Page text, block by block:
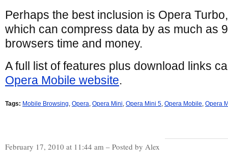
Perhaps the best inclusion is Opera Turbo,
which can compress data by as much as
browsers time and money.
A full list of features plus download links
Opera Mobile website.
Tags: Mobile Browsing, Opera, Opera Mini, Opera Mini 5, Opera Mobile, Opera
February 17, 2010 at 11:44 am – Posted by Alex